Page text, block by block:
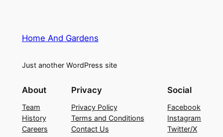
Home And Gardens
Just another WordPress site
About
Team
History
Careers
Privacy
Privacy Policy
Terms and Conditions
Contact Us
Social
Facebook
Instagram
Twitter/X